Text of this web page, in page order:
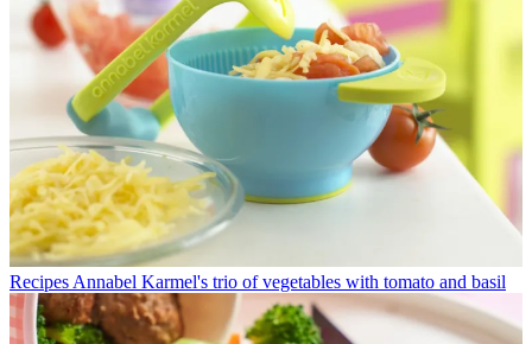
Recipes Annabel Karmel's trio of vegetables with tomato and basil